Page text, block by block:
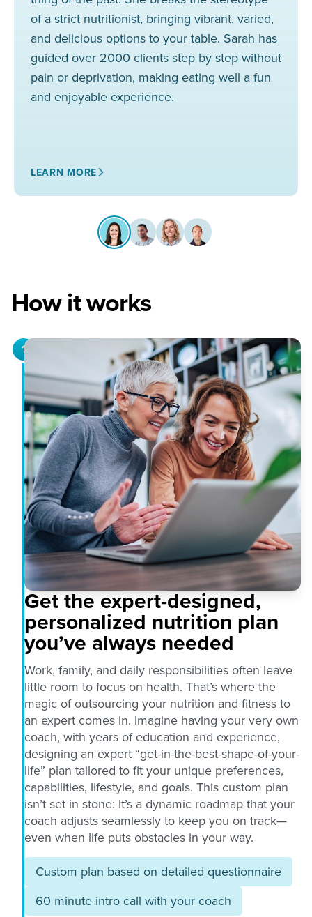
of a strict nutritionist, bringing vibrant, varied,
and delicious options to your table. Sarah has
guided over 2000 clients step by step without
pain or deprivation, making eating well a fun
and enjoyable experience.
LEARN MORE
How it works
1
Get the expert-designed,
personalized nutrition plan
you’ve always needed
Work, family, and daily responsibilities often leave
little room to focus on health. That’s where the
magic of outsourcing your nutrition and fitness to
an expert comes in. Imagine having your very own
coach, with years of education and experience,
designing an expert “get-in-the-best-shape-of-your-
life” plan tailored to fit your unique preferences,
capabilities, lifestyle, and goals. This custom plan
isn’t set in stone: It’s a dynamic roadmap that your
coach adjusts seamlessly to keep you on track—
even when life puts obstacles in your way.
Custom plan based on detailed questionnaire
60 minute intro call with your coach